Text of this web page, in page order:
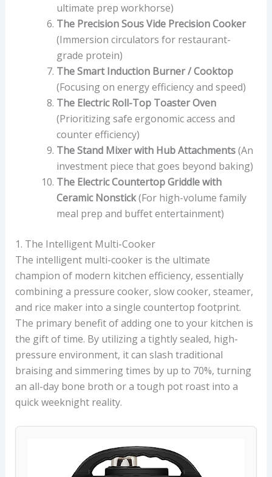
ultimate prep workhorse)
The Precision Sous Vide Precision Cooker
(Immersion circulators for restaurant-
grade protein)
The Smart Induction Burner / Cooktop
(Focusing on energy efficiency and speed)
The Electric Roll-Top Toaster Oven
(Prioritizing safe ergonomic access and
counter efficiency)
The Stand Mixer with Hub Attachments(An
investment piece that goes beyond baking)
The Electric Countertop Griddle with
Ceramic Nonstick(For high-volume family
meal prep and buffet entertainment)
1. The Intelligent Multi-Cooker
The intelligent multi-cooker is the ultimate
champion of modern kitchen efficiency, essentially
combining a pressure cooker, slow cooker, steamer,
and rice maker into a single countertop footprint.
The primary benefit of adding one to your kitchen is
the gift of time. By utilizing a tightly sealed, high-
pressure environment, it can slash traditional
braising and simmering times by up to 70%, turning
an all-day bone broth or a tough pot roast into a
quick weeknight reality.